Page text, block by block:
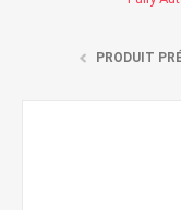
PRODUIT